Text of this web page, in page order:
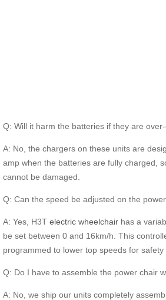
Q: Will it harm the batteries if they are
A: No, the chargers on these units are
amp when the batteries are fully charged,
cannot be damaged.
Q: Can the speed be adjusted on the
A: Yes, H3T electric wheelchair has a
be set between 0 and 16km/h. This
programmed to lower top speeds for safety
Q: Do I have to assemble the power chair
A: No, we ship our units completely